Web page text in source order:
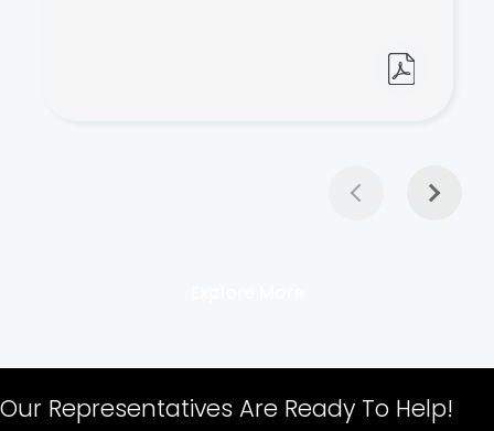
Our Representatives Are Ready To Help!